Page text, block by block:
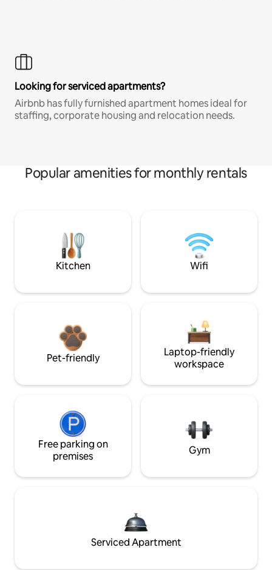
Looking for serviced apartments?
Airbnb has fully furnished apartment homes ideal for
staffing, corporate housing and relocation needs.
Popular amenities for monthly rentals
Kitchen Wifi
Pet-friendly
Laptop-friendly
workspace
Free parking on
premises
Gym
Serviced Apartment